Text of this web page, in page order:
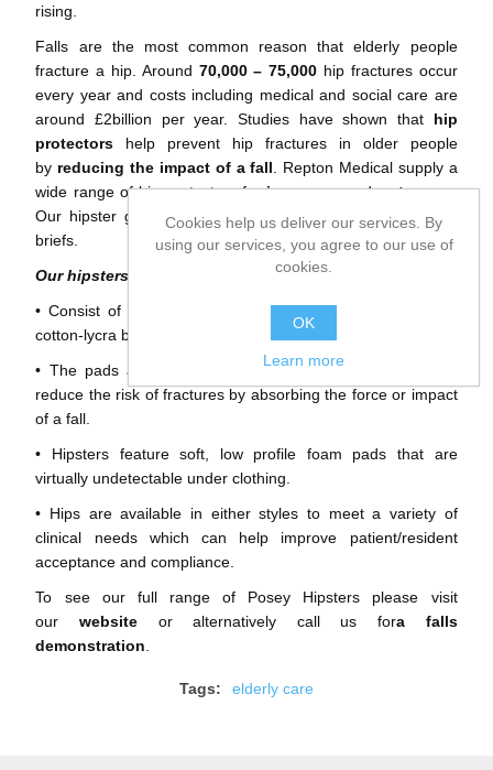
rising.
Falls are the most common reason that elderly people
fracture a hip. Around 70,000 – 75,000 hip fractures occur
every year and costs including medical and social care are
around £2billion per year. Studies have shown that hip
protectors help prevent hip fractures in older people
by reducing the impact of a fall . Repton Medical supply a
wide range of hip protectors forinnerwearandouterwear.
Our hipster garments include jogging trousers, shorts and
briefs.
Our hipsters…
• Consist of energy absorbing foam pads sewn into poly-
cotton-lycra briefs.
• The pads are positioned directly over the hip and help
reduce the risk of fractures by absorbing the force or impact
of a fall.
• Hipsters feature soft, low profile foam pads that are
virtually undetectable under clothing.
• Hips are available in either styles to meet a variety of
clinical needs which can help improve patient/resident
acceptance and compliance.
To see our full range of Posey Hipsters please visit
ourwebsite or alternatively call us fora falls
demonstration
Tags: elderly care
Cookies help us deliver our services. By
using our services, you agree to our use of
cookies.
OK
Learn more